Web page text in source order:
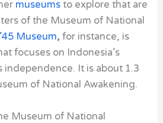
museums to explore that are
of the Museum of National
Museum,for instance, is
focuses on Indonesia’s
independence. It is about 1.3
of National Awakening.
Museum of National